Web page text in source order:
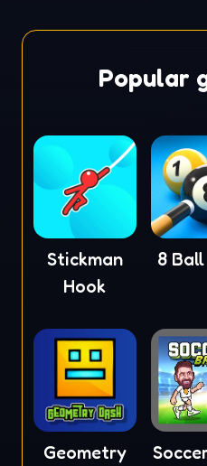
Popular
Stickman
Hook
8
Geometry